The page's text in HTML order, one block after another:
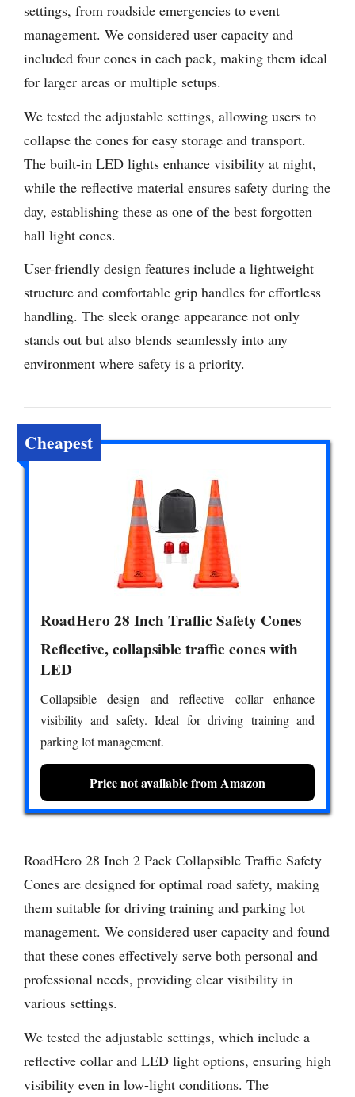
settings, from roadside emergencies to event
management. We considered user capacity and
included four cones in each pack, making them ideal
for larger areas or multiple setups.
We tested the adjustable settings, allowing users to
collapse the cones for easy storage and transport.
The built-in LED lights enhance visibility at night,
while the reflective material ensures safety during the
day, establishing these as one of the best forgotten
hall light cones.
User-friendly design features include a lightweight
structure and comfortable grip handles for effortless
handling. The sleek orange appearance not only
stands out but also blends seamlessly into any
environment where safety is a priority.
Cheapest
RoadHero 28 Inch Traffic Safety Cones
Reflective, collapsible traffic cones with
LED
Collapsible design and reflective collar enhance
visibility and safety. Ideal for driving training and
parking lot management.
Price not available from Amazon
RoadHero 28 Inch 2 Pack Collapsible Traffic Safety
Cones are designed for optimal road safety, making
them suitable for driving training and parking lot
management. We considered user capacity and found
that these cones effectively serve both personal and
professional needs, providing clear visibility in
various settings.
We tested the adjustable settings, which include a
reflective collar and LED light options, ensuring high
visibility even in low-light conditions. The